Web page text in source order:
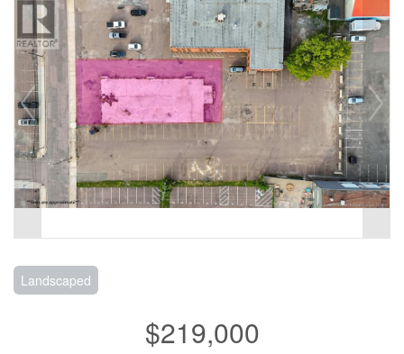
Landscaped
$219,000